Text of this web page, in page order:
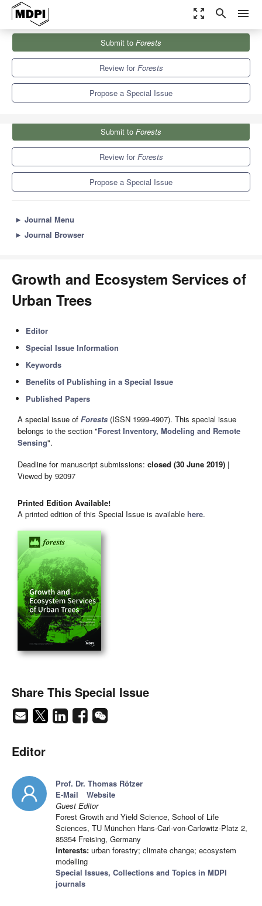
zoom_out_map search menu
Special Issues
Growth and Ecosystem Services of Urban Trees
Submit to Forests
Review forForests
Propose a Special Issue
Submit to Forests
Review forForests
Propose a Special Issue
► Journal Menu
► Journal Browser
Growth and Ecosystem Services of
Urban Trees
Editor
Special Issue Information
Keywords
Benefits of Publishing in a Special Issue
Published Papers
A special issue of Forests (ISSN 1999-4907). This special issue
belongs to the section "Forest Inventory, Modeling and Remote
Sensing".
Deadline for manuscript submissions: closed (30 June 2019) |
Viewed by 92097
Printed Edition Available!
A printed edition of this Special Issue is available here.
Share This Special Issue
Editor
Prof. Dr. Thomas Rötzer
E-Mail
Website
Guest Editor
Forest Growth and Yield Science, School of Life
Sciences, TU München Hans-Carl-von-Carlowitz-Platz 2,
85354 Freising, Germany
Interests: urban forestry; climate change; ecosystem
modelling
Special Issues, Collections and Topics in MDPI
journals